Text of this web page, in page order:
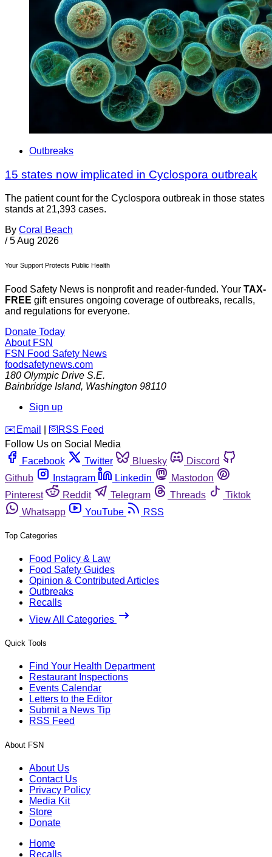
Outbreaks
15 states now implicated in Cyclospora outbreak
The patient count for the Cyclospora outbreak in those states
stands at 21,393 cases.
By Coral Beach
/ 5 Aug 2026
Your Support Protects Public Health
Food Safety News is nonprofit and reader-funded. Your TAX-
FREE gift ensures ongoing coverage of outbreaks, recalls,
and regulations for everyone.
Donate Today
About FSN
FSN Food Safety News
foodsafetynews.com
180 Olympic Drive S.E.
Bainbridge Island, Washington 98110
Sign up
️✉️ Email 🛜 RSS Feed
Follow Us on Social Media
Facebook
Twitter Bluesky
Discord
Github
Instagram Linkedin
Mastodon
Pinterest
Reddit Telegram Threads
Tiktok
Whatsapp
YouTube RSS
Top Categories
Food Policy & Law
Food Safety Guides
Opinion & Contributed Articles
Outbreaks
Recalls
View All Categories
Quick Tools
Find Your Health Department
Restaurant Inspections
Events Calendar
Letters to the Editor
Submit a News Tip
RSS Feed
About FSN
About Us
Contact Us
Privacy Policy
Media Kit
Store
Donate
Home
Recalls